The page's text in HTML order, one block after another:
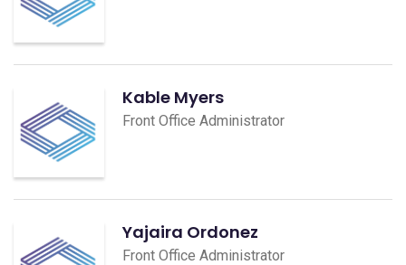
Kable Myers
Front Office Administrator
Yajaira Ordonez
Front Office Administrator